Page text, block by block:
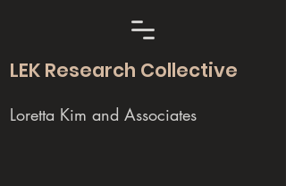
LEK Research Collective
Loretta Kim and Associates